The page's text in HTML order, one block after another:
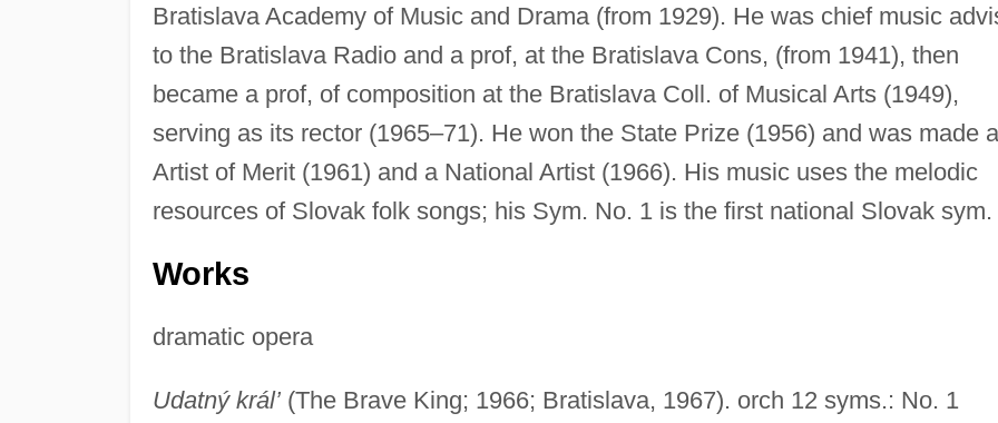
Bratislava Academy of Music and Drama (from 1929). He was chief music
to the Bratislava Radio and a prof, at the Bratislava Cons, (from 1941), then
became a prof, of composition at the Bratislava Coll. of Musical Arts (1949),
serving as its rector (1965–71). He won the State Prize (1956) and was made
Artist of Merit (1961) and a National Artist (1966). His music uses the melodic
resources of Slovak folk songs; his Sym. No. 1 is the first national Slovak sym.
Works
dramatic opera
Udatný král’(The Brave King; 1966; Bratislava, 1967). orch 12 syms.: No. 1